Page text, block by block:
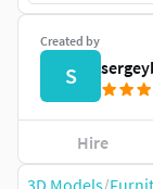
Created by
S
Hire